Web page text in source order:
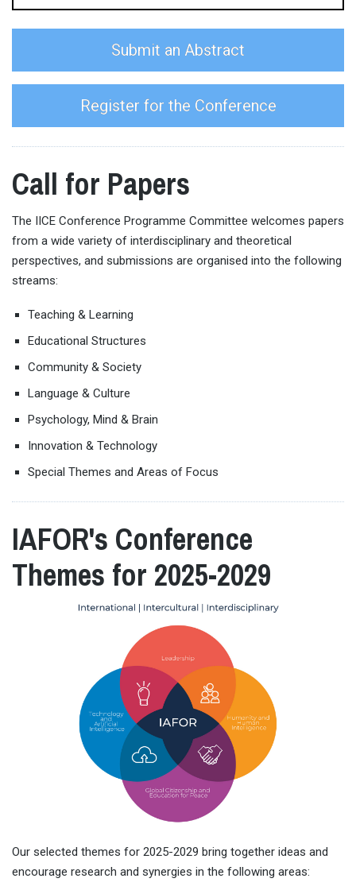
Submit an Abstract
Register for the Conference
Call for Papers
The IICE Conference Programme Committee welcomes papers
from a wide variety of interdisciplinary and theoretical
perspectives, and submissions are organised into the following
streams:
Teaching & Learning
Educational Structures
Community & Society
Language & Culture
Psychology, Mind & Brain
Innovation & Technology
Special Themes and Areas of Focus
IAFOR's Conference
Themes for 2025-2029
Our selected themes for 2025-2029 bring together ideas and
encourage research and synergies in the following areas: